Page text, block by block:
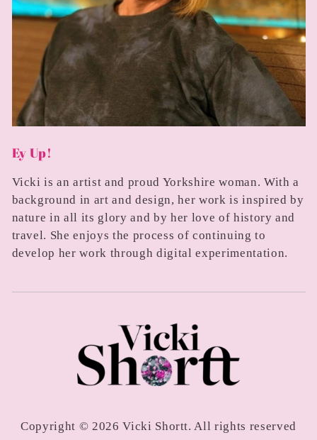
Ey Up!
Vicki is an artist and proud Yorkshire woman. With a
background in art and design, her work is inspired by
nature in all its glory and by her love of history and
travel. She enjoys the process of continuing to
develop her work through digital experimentation.
Copyright © 2026 Vicki Shortt. All rights reserved